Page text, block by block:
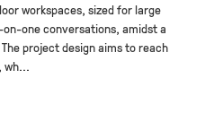
workspaces, sized for large
one conversations, amidst a
project design aims to reach
wh...